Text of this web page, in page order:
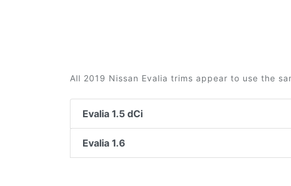
All 2019 Nissan Evalia trims appear to use the
Evalia 1.5 dCi
Evalia 1.6